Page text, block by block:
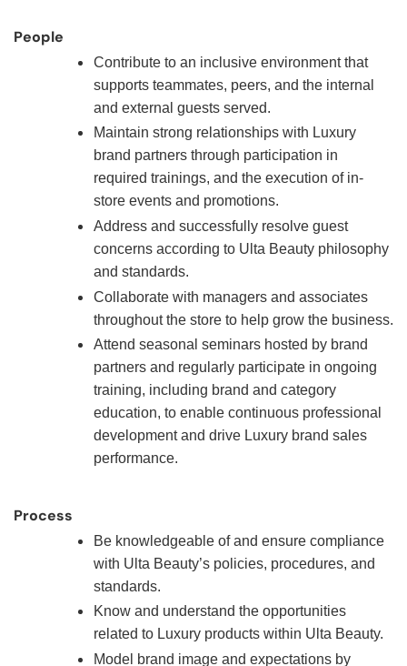
People
Contribute to an inclusive environment that
supports teammates, peers, and the internal
and external guests served.
Maintain strong relationships with Luxury
brand partners through participation in
required trainings, and the execution of in-
store events and promotions.
Address and successfully resolve guest
concerns according to Ulta Beauty philosophy
and standards.
Collaborate with managers and associates
throughout the store to help grow the business.
Attend seasonal seminars hosted by brand
partners and regularly participate in ongoing
training, including brand and category
education, to enable continuous professional
development and drive Luxury brand sales
performance.
Process
Be knowledgeable of and ensure compliance
with Ulta Beauty’s policies, procedures, and
standards.
Know and understand the opportunities
related to Luxury products within Ulta Beauty.
Model brand image and expectations by